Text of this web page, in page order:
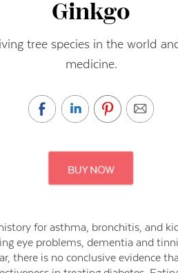
Ginkgo
tree species in the world
medicine.
for asthma, bronchitis, and
eye problems, dementia and
there is no conclusive evidence